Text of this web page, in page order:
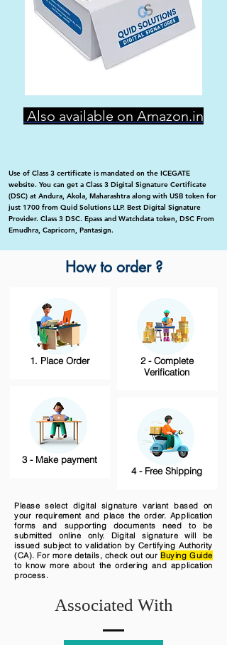
Also available on Amazon.in
Use of Class 3 certificate is mandated on the ICEGATE
website. You can get a Class 3 Digital Signature Certificate
(DSC) at Andura, Akola, Maharashtra along with USB token for
just 1700 from Quid Solutions LLP. Best Digital Signature
Provider. Class 3 DSC. Epass and Watchdata token, DSC From
Emudhra, Capricorn, Pantasign.
How to order ?
1. Place Order
3 - Make payment
2 - Complete
Verification
4 - Free Shipping
Please select digital signature variant based on
your requirement and place the order. Application
forms and supporting documents need to be
submitted online only. Digital signature will be
issued subject to validation by Certifying Authority
(CA). For more details, check out our Buying Guide
to know more about the ordering and application
process.
Associated With